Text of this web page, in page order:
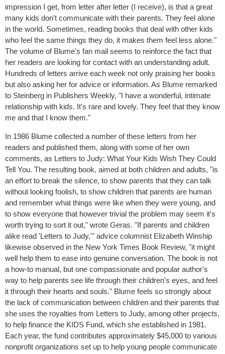
impression I get, from letter after letter (I receive), is that a great
many kids don't communicate with their parents. They feel alone
in the world. Sometimes, reading books that deal with other kids
who feel the same things they do, it makes them feel less alone."
The volume of Blume's fan mail seems to reinforce the fact that
her readers are looking for contact with an understanding adult.
Hundreds of letters arrive each week not only praising her books
but also asking her for advice or information. As Blume remarked
to Steinberg in Publishers Weekly, "I have a wonderful, intimate
relationship with kids. It's rare and lovely. They feel that they know
me and that I know them."
In 1986 Blume collected a number of these letters from her
readers and published them, along with some of her own
comments, as Letters to Judy: What Your Kids Wish They Could
Tell You. The resulting book, aimed at both children and adults, "is
an effort to break the silence, to show parents that they can talk
without looking foolish, to show children that parents are human
and remember what things were like when they were young, and
to show everyone that however trivial the problem may seem it's
worth trying to sort it out," wrote Geras. "If parents and children
alike read 'Letters to Judy,'" advice columnist Elizabeth Winship
likewise observed in the New York Times Book Review, "it might
well help them to ease into genuine conversation. The book is not
a how-to manual, but one compassionate and popular author's
way to help parents see life through their children's eyes, and feel
it through their hearts and souls." Blume feels so strongly about
the lack of communication between children and their parents that
she uses the royalties from Letters to Judy, among other projects,
to help finance the KIDS Fund, which she established in 1981.
Each year, the fund contributes approximately $45,000 to various
nonprofit organizations set up to help young people communicate